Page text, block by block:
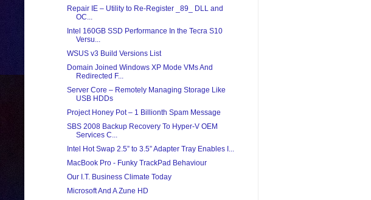
Repair IE – Utility to Re-Register _89_ DLL and
OC...
Intel 160GB SSD Performance In the Tecra S10
Versu...
WSUS v3 Build Versions List
Domain Joined Windows XP Mode VMs And
Redirected F...
Server Core – Remotely Managing Storage Like
USB HDDs
Project Honey Pot – 1 Billionth Spam Message
SBS 2008 Backup Recovery To Hyper-V OEM
Services C...
Intel Hot Swap 2.5” to 3.5” Adapter Tray Enables I...
MacBook Pro - Funky TrackPad Behaviour
Our I.T. Business Climate Today
Microsoft And A Zune HD